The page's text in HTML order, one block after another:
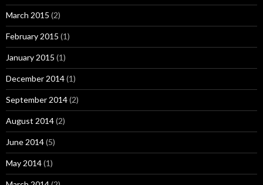
March 2015 (2)
February 2015 (1)
January 2015 (1)
December 2014(1)
September 2014(2)
August 2014(2)
June 2014(5)
May 2014(1)